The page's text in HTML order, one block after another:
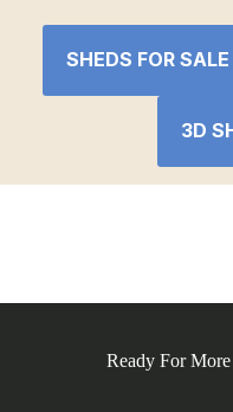
SHEDS FOR SALE
3D
Ready For